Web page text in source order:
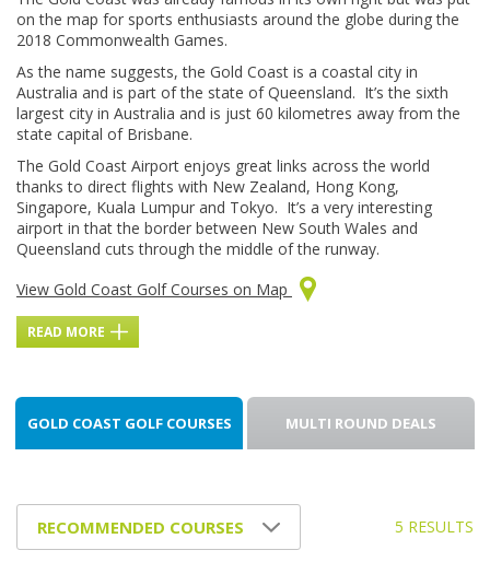
on the map for sports enthusiasts around the globe during the
2018 Commonwealth Games.
As the name suggests, the Gold Coast is a coastal city in
Australia and is part of the state of Queensland. It’s the sixth
largest city in Australia and is just 60 kilometres away from the
state capital of Brisbane.
The Gold Coast Airport enjoys great links across the world
thanks to direct flights with New Zealand, Hong Kong,
Singapore, Kuala Lumpur and Tokyo. It’s a very interesting
airport in that the border between New South Wales and
Queensland cuts through the middle of the runway.
View Gold Coast Golf Courses on Map
READ MORE
GOLD COAST GOLF COURSES MULTI ROUND DEALS
5 RESULTS